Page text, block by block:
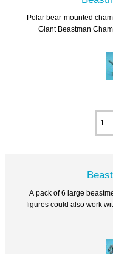
Polar bear-mounted
Giant Beastman
A pack of 6 large
figures could also work